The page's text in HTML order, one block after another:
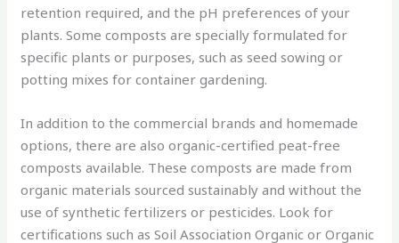
retention required, and the pH preferences of your
plants. Some composts are specially formulated for
specific plants or purposes, such as seed sowing or
potting mixes for container gardening.
In addition to the commercial brands and homemade
options, there are also organic-certified peat-free
composts available. These composts are made from
organic materials sourced sustainably and without the
use of synthetic fertilizers or pesticides. Look for
certifications such as Soil Association Organic or Organic